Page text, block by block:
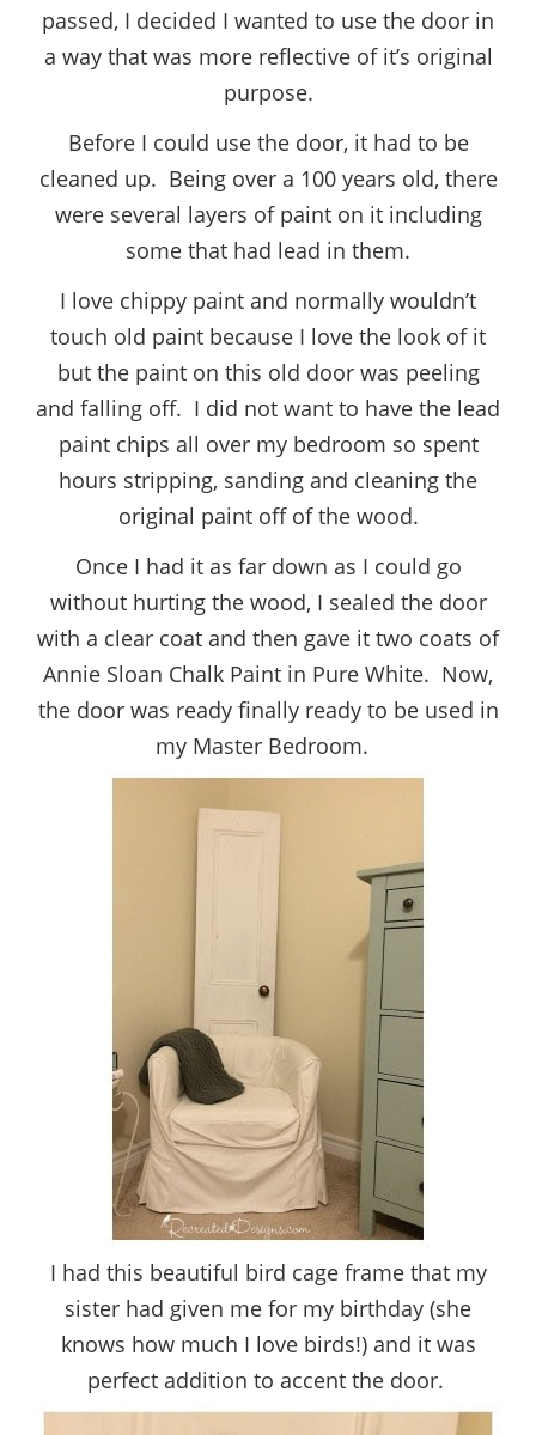
passed, I decided I wanted to use the door in
a way that was more reflective of it’s original
purpose.
Before I could use the door, it had to be
cleaned up. Being over a 100 years old, there
were several layers of paint on it including
some that had lead in them.
I love chippy paint and normally wouldn’t
touch old paint because I love the look of it
but the paint on this old door was peeling
and falling off. I did not want to have the lead
paint chips all over my bedroom so spent
hours stripping, sanding and cleaning the
original paint off of the wood.
Once I had it as far down as I could go
without hurting the wood, I sealed the door
with a clear coat and then gave it two coats of
Annie Sloan Chalk Paint in Pure White. Now,
the door was ready finally ready to be used in
my Master Bedroom.
I had this beautiful bird cage frame that my
sister had given me for my birthday (she
knows how much I love birds!) and it was
perfect addition to accent the door.